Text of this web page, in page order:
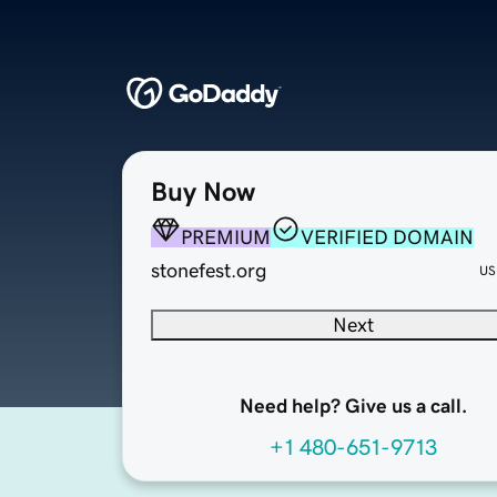
Buy Now
PREMIUM
VERIFIED DOMAIN
stonefest.org
Next
Need help? Give us a call.
+1 480-651-9713